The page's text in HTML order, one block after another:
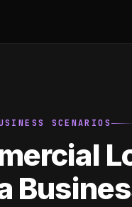
SCENARIOS